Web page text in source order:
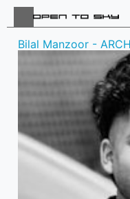
Bilal Manzoor -